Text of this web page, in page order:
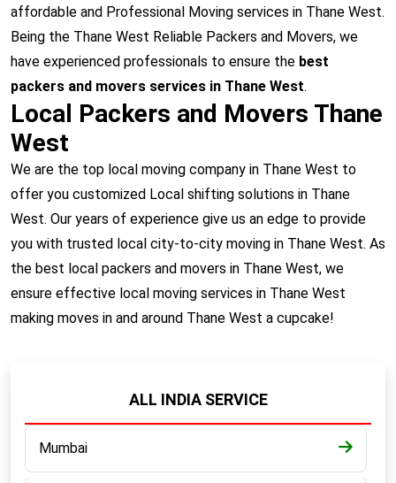
affordable and Professional Moving services in Thane West.
Being the Thane West Reliable Packers and Movers, we
have experienced professionals to ensure the best
packers and movers services in Thane West.
Local Packers and Movers Thane
West
We are the top local moving company in Thane West to
offer you customized Local shifting solutions in Thane
West. Our years of experience give us an edge to provide
you with trusted local city-to-city moving in Thane West. As
the best local packers and movers in Thane West, we
ensure effective local moving services in Thane West
making moves in and around Thane West a cupcake!
ALL INDIA SERVICE
Mumbai